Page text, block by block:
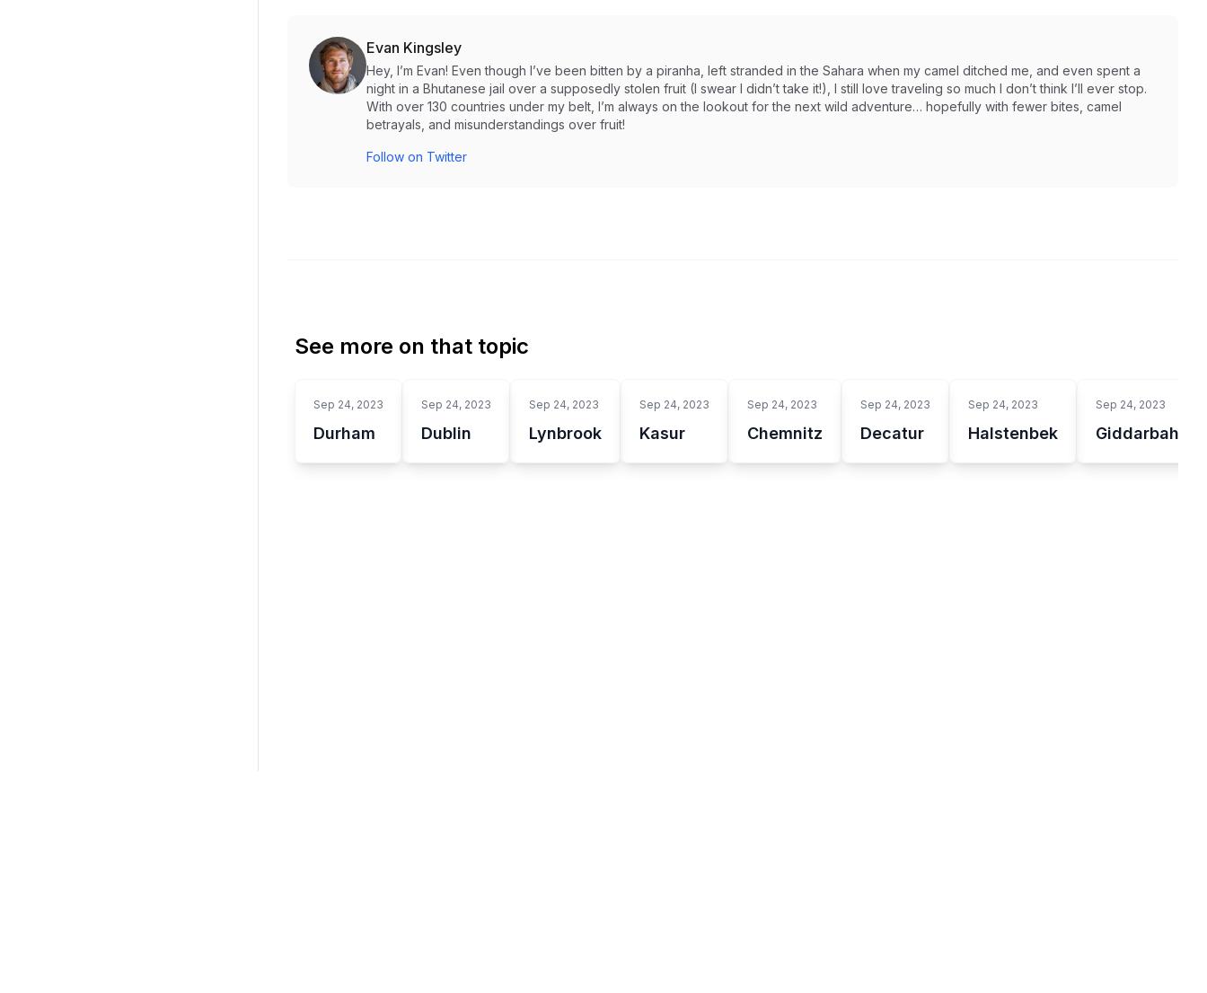
Evan Kingsley
Hey, I’m Evan! Even though I’ve been bitten by a piranha, left stranded in the Sahara when my camel ditched me, and even spent a
night in a Bhutanese jail over a supposedly stolen fruit (I swear I didn’t take it!), I still love traveling so much I don’t think I’ll ever stop.
With over 130 countries under my belt, I’m always on the lookout for the next wild adventure… hopefully with fewer bites, camel
betrayals, and misunderstandings over fruit!
Follow on Twitter
See more on that topic
Sep 24, 2023
Durham
Sep 24, 2023
Dublin
Sep 24, 2023
Lynbrook
Sep 24, 2023
Kasur
Sep 24, 2023
Chemnitz
Sep 24, 2023
Decatur
Sep 24, 2023
Halstenbek
Sep 24, 2023
Giddarbaha